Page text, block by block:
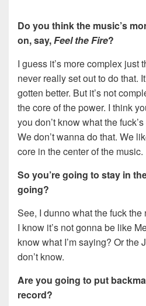
Do you think the music’s
on, say,Feel the Fire?
I guess it’s more complex just
never really set out to do that.
gotten better. But it’s not
the core of the power. I think
you don’t know what the
We don’t wanna do that. We
core in the center of the music.
So you’re going to stay in
going?
See, I dunno what the fuck the
I know it’s not gonna be like
know what I’m saying? Or the
don’t know.
Are you going to put
record?